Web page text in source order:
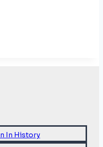
In History